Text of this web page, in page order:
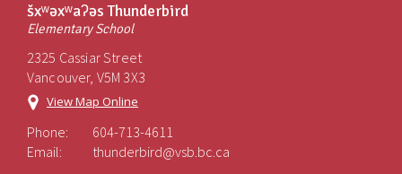
šxʷəxʷaʔəs Thunderbird
Elementary School
2325 Cassiar Street
Vancouver, V5M 3X3
View Map Online
Phone:
604-713-4611
Email:
thunderbird@vsb.bc.ca